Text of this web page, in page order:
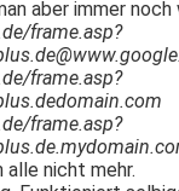
aber immer noch
frame.asp?
frame.asp?
frame.asp?
alle nicht mehr.